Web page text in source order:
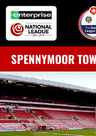
SPENNYMOOR